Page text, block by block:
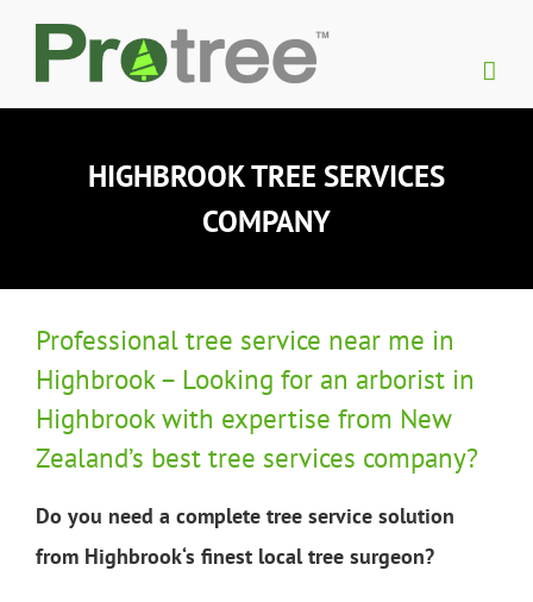
Skip
HIGHBROOK TREE SERVICES
COMPANY
Professional tree service near me in
Highbrook – Looking for an arborist in
Highbrook with expertise from New
Zealand’s best tree services company?
Do you need a complete tree service solution
from Highbrook‘s finest local tree surgeon?